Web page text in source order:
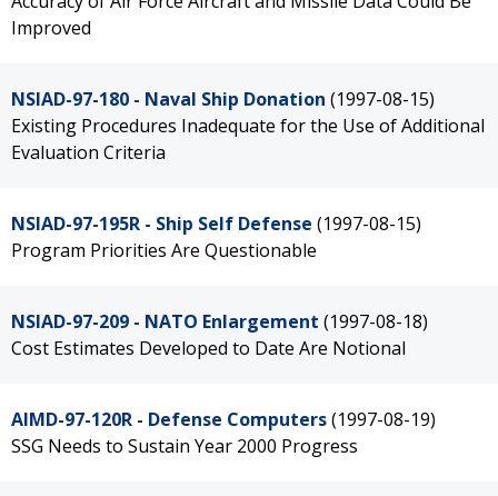
Improved
NSIAD-97-180 - Naval Ship Donation (1997-08-15)
Existing Procedures Inadequate for the Use of Additional
Evaluation Criteria
NSIAD-97-195R - Ship Self Defense (1997-08-15)
Program Priorities Are Questionable
NSIAD-97-209 - NATO Enlargement (1997-08-18)
Cost Estimates Developed to Date Are Notional
AIMD-97-120R - Defense Computers(1997-08-19)
SSG Needs to Sustain Year 2000 Progress